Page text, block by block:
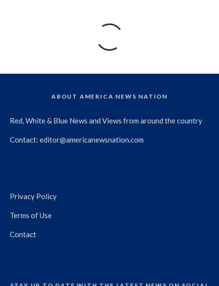
ABOUT AMERICA NEWS NATION
Red, White & Blue News and Views from around the country
Contact: editor@americanewsnation.com
Privacy Policy
Terms of Use
Contact